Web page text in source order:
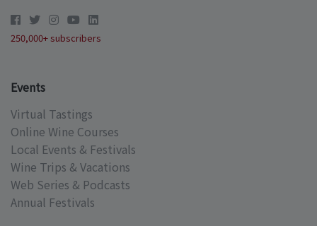
250,000+ subscribers
Events
Virtual Tastings
Online Wine Courses
Local Events & Festivals
Wine Trips & Vacations
Web Series & Podcasts
Annual Festivals